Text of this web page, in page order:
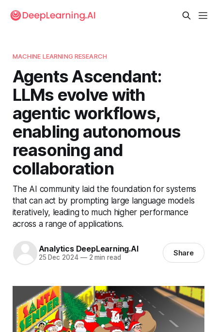
MACHINE LEARNING RESEARCH
Agents Ascendant:
LLMs evolve with
agentic workflows,
enabling autonomous
reasoning and
collaboration
The AI community laid the foundation for systems
that can act by prompting large language models
iteratively, leading to much higher performance
across a range of applications.
Analytics DeepLearning.AI
25 Dec 2024 —2 min read Share